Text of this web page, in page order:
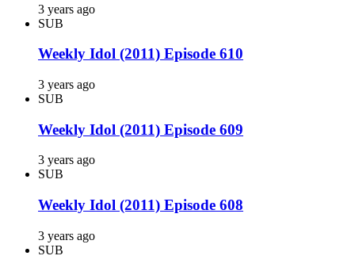
3 years ago
SUB
Weekly Idol (2011) Episode 610
3 years ago
SUB
Weekly Idol (2011) Episode 609
3 years ago
SUB
Weekly Idol (2011) Episode 608
3 years ago
SUB